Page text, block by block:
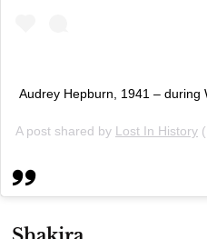
Audrey Hepburn, 1941 – during
A post shared by Lost In History